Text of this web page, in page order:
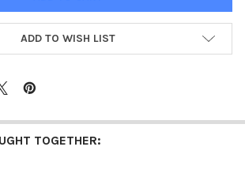
ADD TO WISH LIST
TOGETHER: